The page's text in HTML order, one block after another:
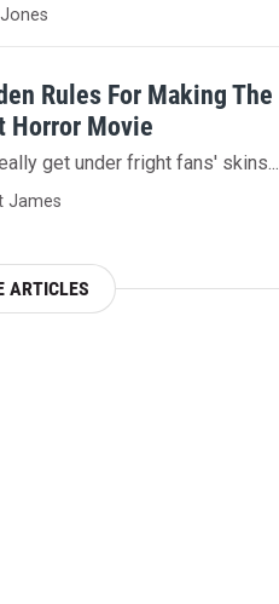
Rules For Making The
Horror Movie
get under fright fans' skins...
James
ARTICLES